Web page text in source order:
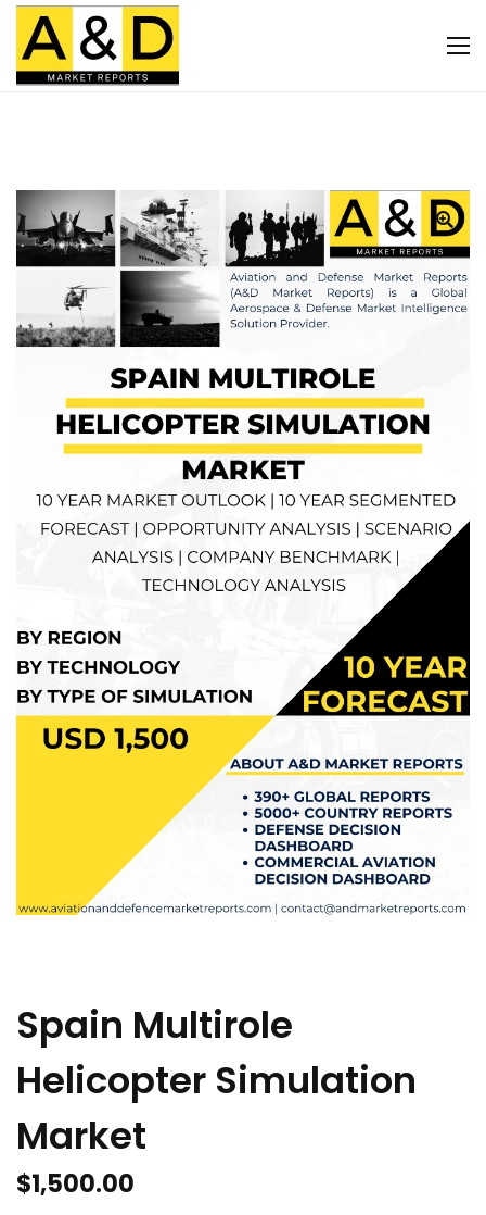
Spain Multirole
Helicopter Simulation
Market
$1,500.00